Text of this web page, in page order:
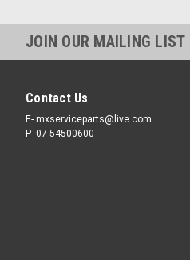
JOIN OUR MAILING LIST
Contact Us
E- mxserviceparts@live.com
P- 07 54500600